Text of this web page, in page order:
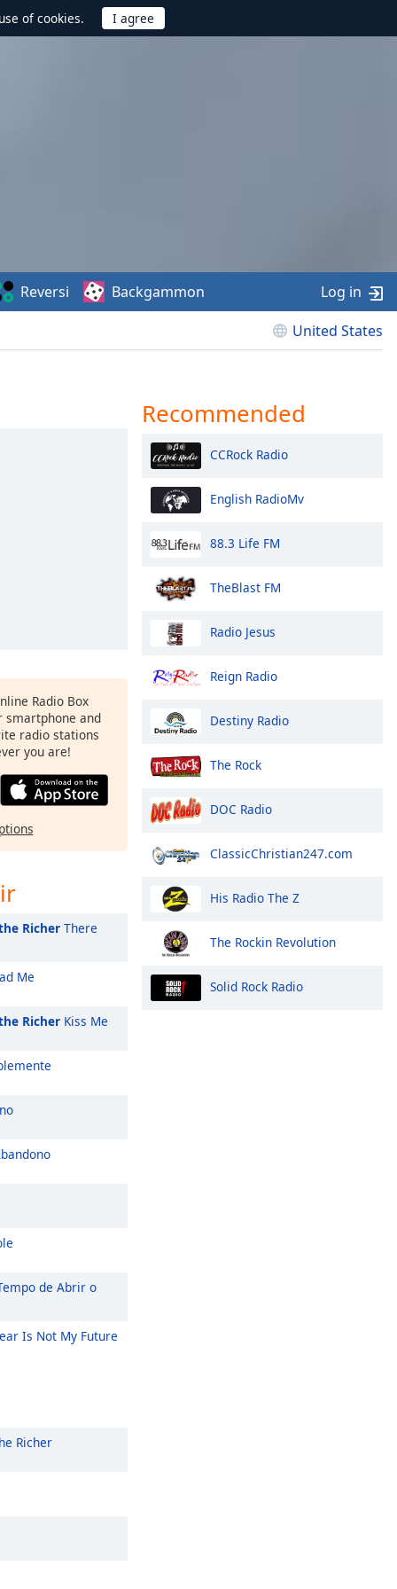
of cookies.
United States
Reversi Backgammon Log in
Radio Box
and
radio stations
you are!
Richer There
Me
Richer Kiss Me
de Abrir o
Is Not My Future
Richer
Recommended
CCRock Radio
English RadioMv
88.3 Life FM
TheBlast FM
Radio Jesus
Reign Radio
Destiny Radio
The Rock
DOC Radio
ClassicChristian247.com
His Radio The Z
The Rockin Revolution
Solid Rock Radio